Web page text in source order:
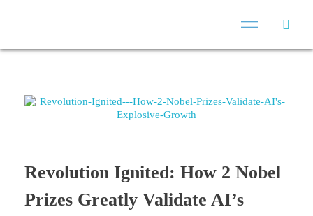
Revolution Ignited: How 2 Nobel
Prizes Greatly Validate AI’s